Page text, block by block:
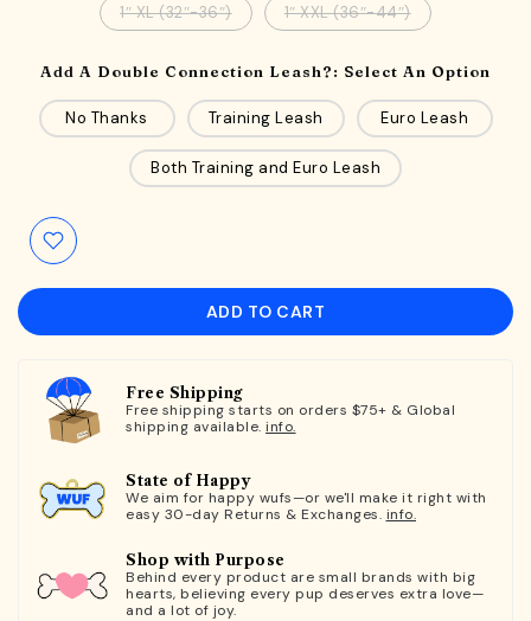
1″ XL (32″-36″) 1″ XXL (36″-44″)
Add A Double Connection Leash?: Select An Option
No Thanks Training Leash Euro Leash
Both Training and Euro Leash
ADD TO CART
Free Shipping
Free shipping starts on orders $75+ & Global
shipping available. info.
State of Happy
We aim for happy wufs—or we'll make it right with
easy 30-day Returns & Exchanges. info.
Shop with Purpose
Behind every product are small brands with big
hearts, believing every pup deserves extra love—
and a lot of joy.